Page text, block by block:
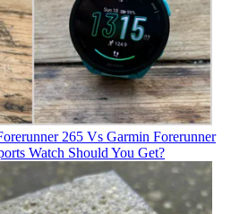
265 Vs Garmin Forerunner
Watch Should You Get?